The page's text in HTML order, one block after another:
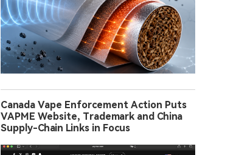
Canada Vape Enforcement Action Puts
VAPME Website, Trademark and China
Supply-Chain Links in Focus